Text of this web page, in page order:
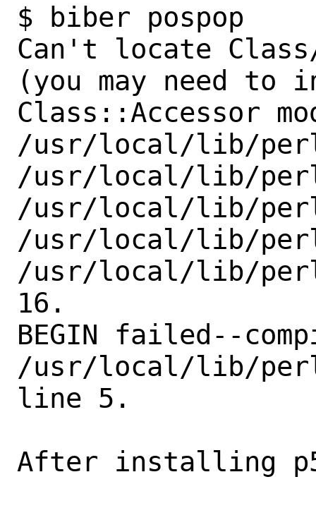
$ biber pospop
Can't locate Class/
(you may need to
Class::Accessor
/usr/local/lib/
/usr/local/lib/
/usr/local/lib/
/usr/local/lib/
/usr/local/lib/
16.
BEGIN failed--
/usr/local/lib/
line 5.
After installing